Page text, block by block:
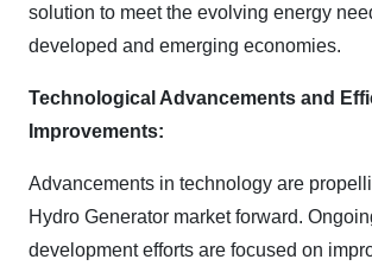
solution to meet the evolving energy
developed and emerging economies.
Technological Advancements and
Improvements:
Advancements in technology are
Hydro Generator market forward.
development efforts are focused on